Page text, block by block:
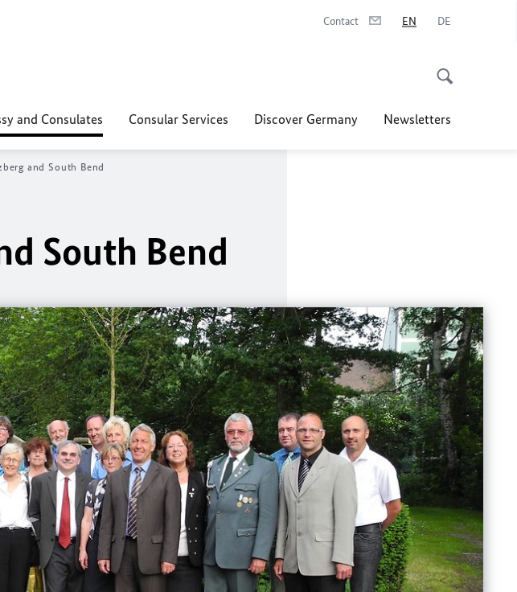
Contact EN DE
and Consulates Consular Services Discover Germany Newsletters
and South Bend
South Bend